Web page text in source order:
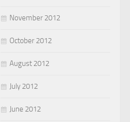
November 2012
October 2012
August 2012
July 2012
June 2012